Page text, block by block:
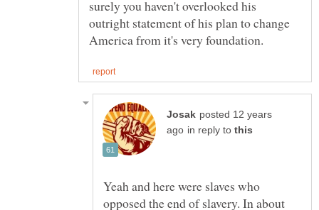
surely you haven't overlooked his
outright statement of his plan to change
posted 12 years
in reply to
Yeah and here were slaves who
opposed the end of slavery. In about